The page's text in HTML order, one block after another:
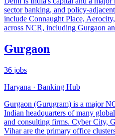
sector banking, and policy-
include Connaught Place,
across NCR, including Gurgaon
Gurgaon
36 jobs
Haryana · Banking Hub
Gurgaon (Gurugram) is a major
Indian headquarters of many
and consulting firms. Cyber City,
Vihar are the primary office